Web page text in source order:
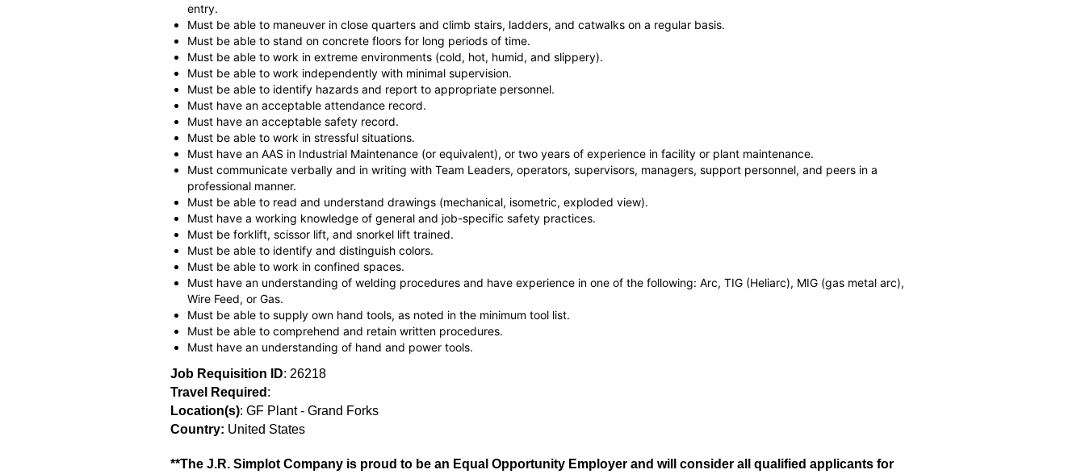
entry.
Must be able to maneuver in close quarters and climb stairs, ladders, and catwalks on a regular basis.
Must be able to stand on concrete floors for long periods of time.
Must be able to work in extreme environments (cold, hot, humid, and slippery).
Must be able to work independently with minimal supervision.
Must be able to identify hazards and report to appropriate personnel.
Must have an acceptable attendance record.
Must have an acceptable safety record.
Must be able to work in stressful situations.
Must have an AAS in Industrial Maintenance (or equivalent), or two years of experience in facility or plant maintenance.
Must communicate verbally and in writing with Team Leaders, operators, supervisors, managers, support personnel, and peers in a
professional manner.
Must be able to read and understand drawings (mechanical, isometric, exploded view).
Must have a working knowledge of general and job-specific safety practices.
Must be forklift, scissor lift, and snorkel lift trained.
Must be able to identify and distinguish colors.
Must be able to work in confined spaces.
Must have an understanding of welding procedures and have experience in one of the following: Arc, TIG (Heliarc), MIG (gas metal arc),
Wire Feed, or Gas.
Must be able to supply own hand tools, as noted in the minimum tool list.
Must be able to comprehend and retain written procedures.
Must have an understanding of hand and power tools.
Job Requisition ID: 26218
Travel Required :
Location(s): GF Plant - Grand Forks
Country: United States
**The J.R. Simplot Company is proud to be an Equal Opportunity Employer and will consider all qualified applicants for